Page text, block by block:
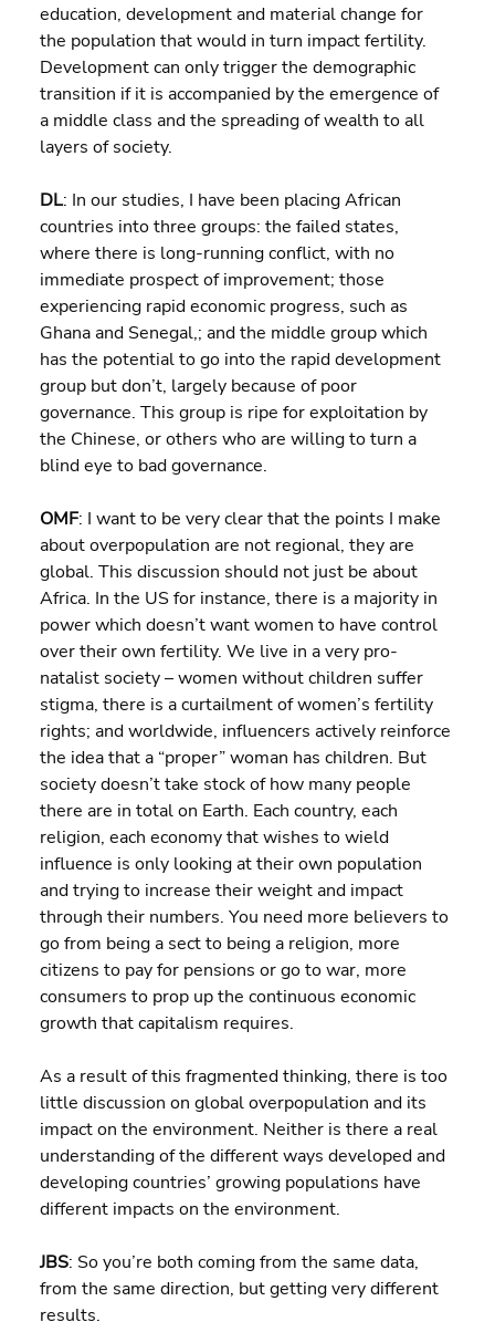
education, development and material change for
the population that would in turn impact fertility.
Development can only trigger the demographic
transition if it is accompanied by the emergence of
a middle class and the spreading of wealth to all
layers of society.
DL: In our studies, I have been placing African
countries into three groups: the failed states,
where there is long-running conflict, with no
immediate prospect of improvement; those
experiencing rapid economic progress, such as
Ghana and Senegal,; and the middle group which
has the potential to go into the rapid development
group but don’t, largely because of poor
governance. This group is ripe for exploitation by
the Chinese, or others who are willing to turn a
blind eye to bad governance.
OMF: I want to be very clear that the points I make
about overpopulation are not regional, they are
global. This discussion should not just be about
Africa. In the US for instance, there is a majority in
power which doesn’t want women to have control
over their own fertility. We live in a very pro-
natalist society – women without children suffer
stigma, there is a curtailment of women’s fertility
rights; and worldwide, influencers actively reinforce
the idea that a “proper” woman has children. But
society doesn’t take stock of how many people
there are in total on Earth. Each country, each
religion, each economy that wishes to wield
influence is only looking at their own population
and trying to increase their weight and impact
through their numbers. You need more believers to
go from being a sect to being a religion, more
citizens to pay for pensions or go to war, more
consumers to prop up the continuous economic
growth that capitalism requires.
As a result of this fragmented thinking, there is too
little discussion on global overpopulation and its
impact on the environment. Neither is there a real
understanding of the different ways developed and
developing countries’ growing populations have
different impacts on the environment.
JBS: So you’re both coming from the same data,
from the same direction, but getting very different
results.